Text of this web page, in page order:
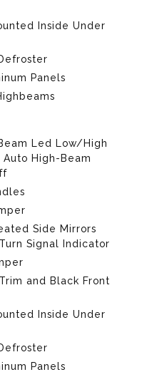
Inside Under
Panels
Led Low/High
High-Beam
Side Mirrors
Signal Indicator
and Black Front
Inside Under
Panels